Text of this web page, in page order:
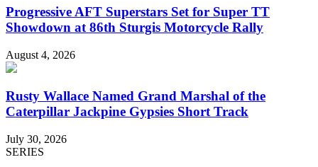
Progressive AFT Superstars Set for Super TT
Showdown at 86th Sturgis Motorcycle Rally
August 4, 2026
Rusty Wallace Named Grand Marshal of the
Caterpillar Jackpine Gypsies Short Track
July 30, 2026
SERIES